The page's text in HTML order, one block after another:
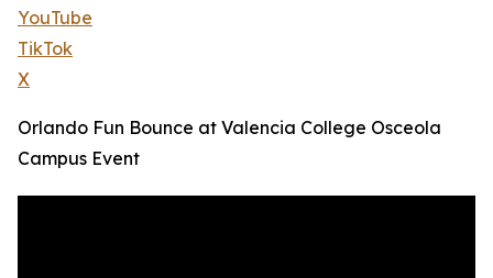
YouTube
TikTok
X
Orlando Fun Bounce at Valencia College Osceola
Campus Event